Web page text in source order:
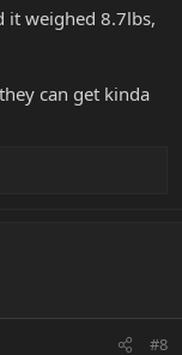
it weighed 8.7lbs,
can get kinda
#8